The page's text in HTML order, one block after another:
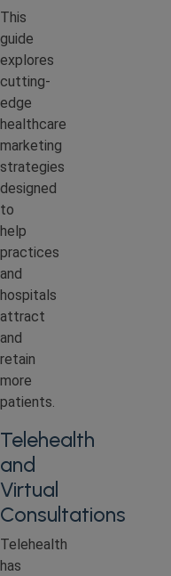
This
guide
explores
cutting-
edge
healthcare
marketing
strategies
designed
to
help
practices
and
hospitals
attract
and
retain
more
patients.
Telehealth
and
Virtual
Consultations
Telehealth
has